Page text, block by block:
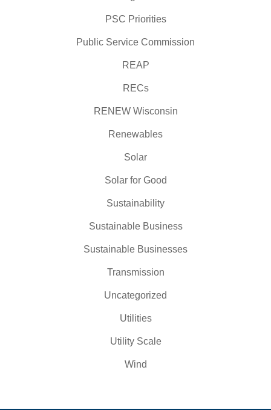
PSC Priorities
Public Service Commission
REAP
RECs
RENEW Wisconsin
Renewables
Solar
Solar for Good
Sustainability
Sustainable Business
Sustainable Businesses
Transmission
Uncategorized
Utilities
Utility Scale
Wind